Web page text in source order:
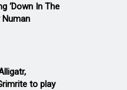
‘Down In The
Numan
to play